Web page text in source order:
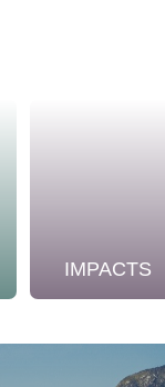
IMPACTS